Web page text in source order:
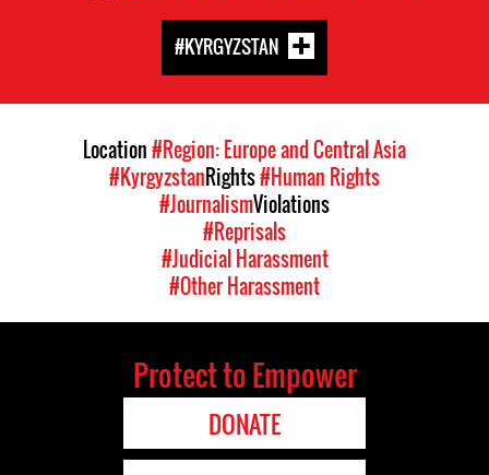
#KYRGYZSTAN
Location#Region: Europe and Central Asia
#KyrgyzstanRights#Human Rights
#JournalismViolations
#Reprisals
#Judicial Harassment
#Other Harassment
Protect to Empower
DONATE